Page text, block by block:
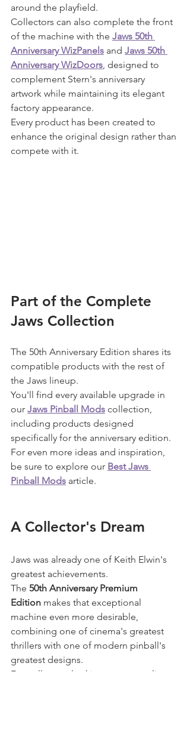
around the playfield.
Collectors can also complete the front
of the machine with the Jaws 50th
Anniversary WizPanels and Jaws 50th
Anniversary WizDoors, designed to
complement Stern's anniversary
artwork while maintaining its elegant
factory appearance.
Every product has been created to
enhance the original design rather than
compete with it.
Part of the Complete
Jaws Collection
The 50th Anniversary Edition shares its
compatible products with the rest of
the Jaws lineup.
You'll find every available upgrade in
our Jaws Pinball Mods collection,
including products designed
specifically for the anniversary edition.
For even more ideas and inspiration,
be sure to explore our Best Jaws
Pinball Mods article.
A Collector's Dream
Jaws was already one of Keith Elwin's
greatest achievements.
The 50th Anniversary Premium
Edition makes that exceptional
machine even more desirable,
combining one of cinema's greatest
thrillers with one of modern pinball's
greatest designs.
For collectors looking to personalise